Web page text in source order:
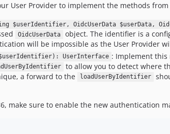
User Provider to implement the methods
$userIdentifier, OidcUserData $userData,
OidcUserData object. The identifier is a
will be impossible as the User Provider
UserInterface : Implement this
to allow you to detect where
a forward to the
loadUserByIdentifier
make sure to enable the new authentication